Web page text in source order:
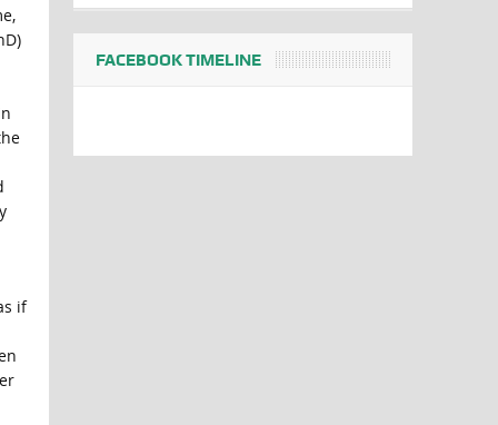
if
FACEBOOK TIMELINE